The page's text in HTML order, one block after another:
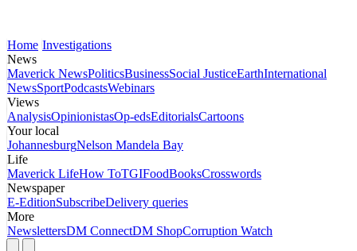
Home Investigations
News
Maverick NewsPoliticsBusinessSocial JusticeEarthInternational
NewsSportPodcastsWebinars
Views
AnalysisOpinionistasOp-edsEditorialsCartoons
Your local
JohannesburgNelson Mandela Bay
Life
Maverick LifeHow ToTGIFoodBooksCrosswords
Newspaper
E-EditionSubscribeDelivery queries
More
NewslettersDM ConnectDM ShopCorruption Watch